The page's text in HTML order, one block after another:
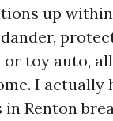
up
or toy auto,
I actually
Renton